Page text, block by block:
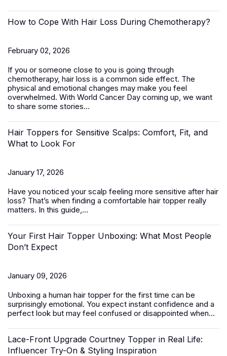
How to Cope With Hair Loss During Chemotherapy?
February 02, 2026
If you or someone close to you is going through
chemotherapy, hair loss is a common side effect. The
physical and emotional changes may make you feel
overwhelmed. With World Cancer Day coming up, we want
to share some stories...
Hair Toppers for Sensitive Scalps: Comfort, Fit, and
What to Look For
January 17, 2026
Have you noticed your scalp feeling more sensitive after hair
loss? That’s when finding a comfortable hair topper really
matters. In this guide,...
Your First Hair Topper Unboxing: What Most People
Don’t Expect
January 09, 2026
Unboxing a human hair topper for the first time can be
surprisingly emotional. You expect instant confidence and a
perfect look but may feel confused or disappointed when...
Lace-Front Upgrade Courtney Topper in Real Life:
Influencer Try-On & Styling Inspiration